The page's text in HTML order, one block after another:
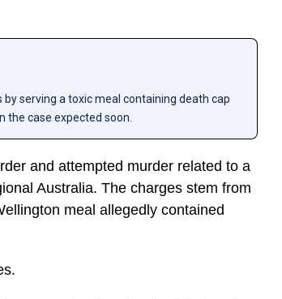
serving a toxic meal containing death cap
the case expected soon.
and attempted murder related to a
Australia. The charges stem from
meal allegedly contained